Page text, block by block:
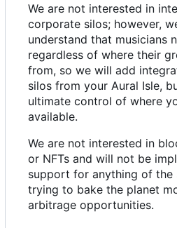
We are not interested in
corporate silos; however,
understand that musicians
regardless of where their
from, so we will add
silos from your Aural Isle,
ultimate control of where
available.
We are not interested in
or NFTs and will not be
support for anything of the
trying to bake the planet
arbitrage opportunities.